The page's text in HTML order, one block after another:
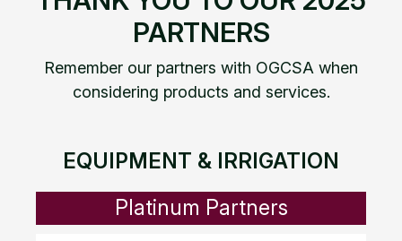
PARTNERS
Remember our partners with OGCSA when
considering products and services.
EQUIPMENT & IRRIGATION
Platinum Partners